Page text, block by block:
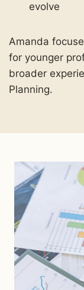
evolve
Amanda
for younger
broader
Planning.